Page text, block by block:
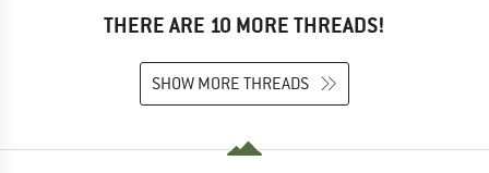
THERE ARE 10 MORE THREADS!
SHOW MORE THREADS